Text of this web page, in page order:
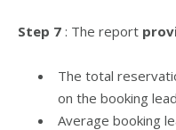
Step 7 : The report
The total
on the booking
Average booking